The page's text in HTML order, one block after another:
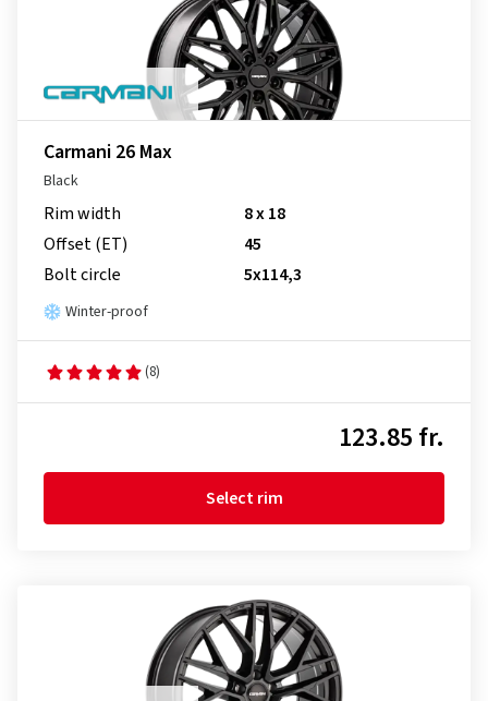
Carmani 26 Max
Black
Rim width
8 x 18
Offset (ET)
45
Bolt circle
5x114,3
Winter-proof
(8)
123.85 fr.
Select rim